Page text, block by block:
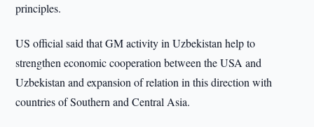
principles.
US official said that GM activity in Uzbekistan help to
strengthen economic cooperation between the USA and
Uzbekistan and expansion of relation in this direction with
countries of Southern and Central Asia.